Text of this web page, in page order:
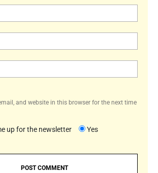
and website in this browser for the next time
up for the newsletter
Yes